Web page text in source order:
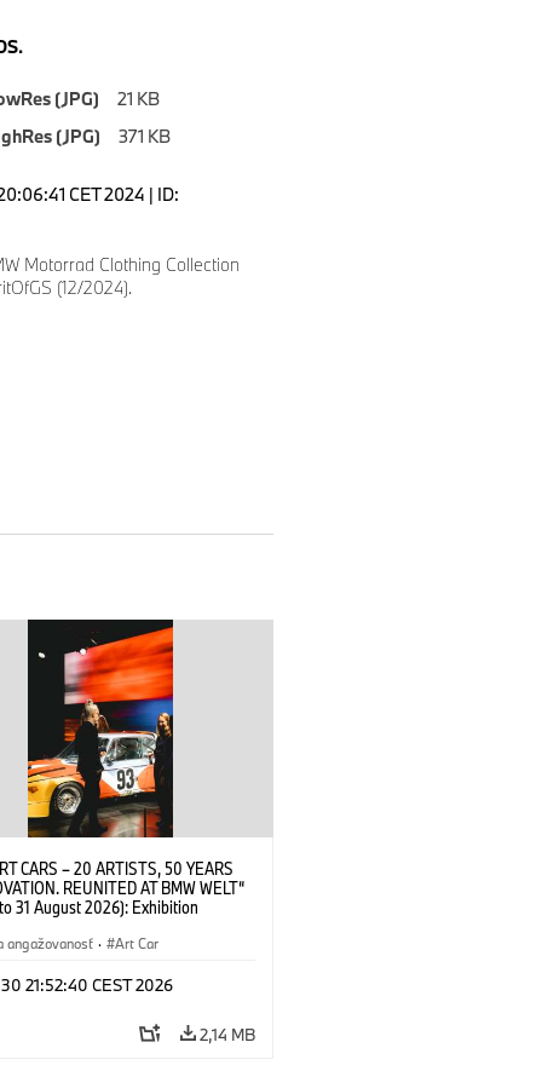
(JPG)
21 KB
(JPG)
371 KB
CET 2024 | ID:
Motorrad Clothing Collection
(12/2024).
CARS – 20 ARTISTS, 50 YEARS
REUNITED AT BMW WELT“
31 August 2026): Exhibition
Alexander Calder, BMW Art Car ©
(ARS), New York (07/2026)
angažovanosť · Art Car
21:52:40 CEST 2026
2,14 MB